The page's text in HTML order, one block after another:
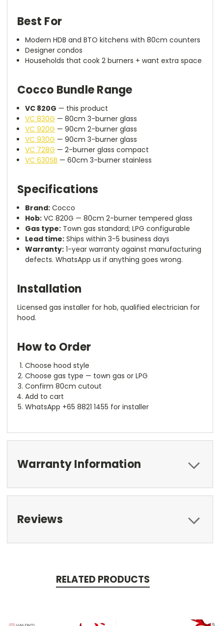
Best For
Modern HDB and BTO kitchens with 80cm counters
Designer condos
Households that cook 2 burners + want extra space
Cocco Bundle Range
VC 820G — this product
VC 830G — 80cm 3-burner glass
VC 920G — 90cm 2-burner glass
VC 930G — 90cm 3-burner glass
VC 728G — 2-burner glass compact
VC 630SB — 60cm 3-burner stainless
Specifications
Brand: Cocco
Hob: VC 820G — 80cm 2-burner tempered glass
Gas type: Town gas standard; LPG configurable
Lead time: Ships within 3-5 business days
Warranty: 1-year warranty against manufacturing
defects. WhatsApp us if anything goes wrong.
Installation
Licensed gas installer for hob, qualified electrician for
hood.
How to Order
Choose hood style
Choose gas type — town gas or LPG
Confirm 80cm cutout
Add to cart
WhatsApp +65 8821 1455 for installer
Warranty Information
Reviews
RELATED PRODUCTS